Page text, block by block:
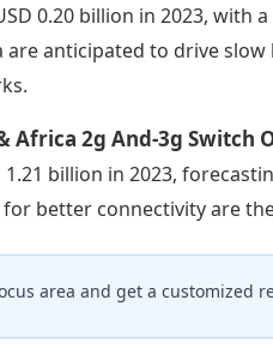
0.20 billion in 2023, with
are anticipated to drive
Africa 2g And-3g Switch
1.21 billion in 2023,
for better connectivity are
area and get a customized